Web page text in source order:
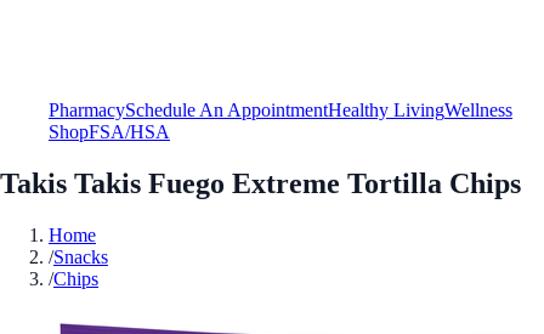
PharmacySchedule An AppointmentHealthy LivingWellness
ShopFSA/HSA
Takis Takis Fuego Extreme Tortilla Chips
Home
/Snacks
/Chips